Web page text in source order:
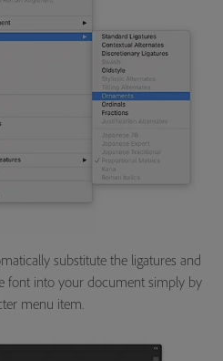
substitute the ligatures and
font into your document simply by
menu item.